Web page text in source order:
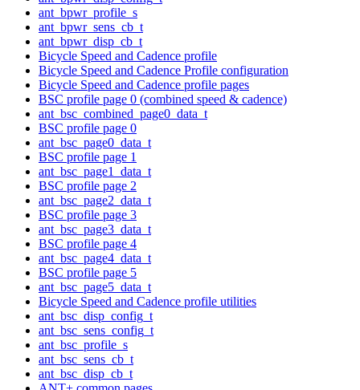
ant_bpwr_profile_s
ant_bpwr_sens_cb_t
ant_bpwr_disp_cb_t
Bicycle Speed and Cadence profile
Bicycle Speed and Cadence Profile configuration
Bicycle Speed and Cadence profile pages
BSC profile page 0 (combined speed & cadence)
ant_bsc_combined_page0_data_t
BSC profile page 0
ant_bsc_page0_data_t
BSC profile page 1
ant_bsc_page1_data_t
BSC profile page 2
ant_bsc_page2_data_t
BSC profile page 3
ant_bsc_page3_data_t
BSC profile page 4
ant_bsc_page4_data_t
BSC profile page 5
ant_bsc_page5_data_t
Bicycle Speed and Cadence profile utilities
ant_bsc_disp_config_t
ant_bsc_sens_config_t
ant_bsc_profile_s
ant_bsc_sens_cb_t
ant_bsc_disp_cb_t